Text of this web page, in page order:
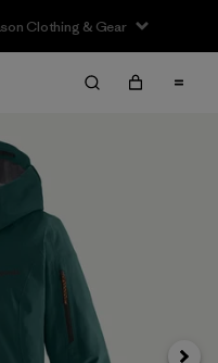
Clothing & Gear
Next